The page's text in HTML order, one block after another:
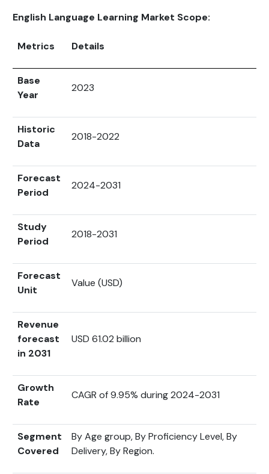
English Language Learning Market Scope:
Metrics Details
Base
Year
2023
Historic
Data
2018-2022
Forecast
Period
2024-2031
Study
Period
2018-2031
Forecast
Unit
Value (USD)
Revenue
forecast
in 2031
USD 61.02 billion
Growth
Rate
CAGR of 9.95% during 2024-2031
Segment
Covered
By Age group, By Proficiency Level, By
Delivery, By Region.